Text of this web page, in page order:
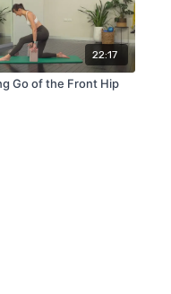
22:17
Go of the Front Hip